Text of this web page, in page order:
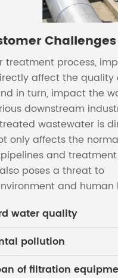
Challenges
treatment process,
affect the quality
in turn, impact the
downstream
wastewater is
only affects the
and treatment
poses a threat to
and human
water quality
pollution
of filtration